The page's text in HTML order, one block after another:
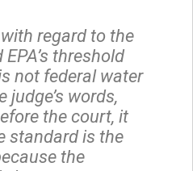
regard to the
threshold
not federal water
judge’s words,
the court, it
standard is the
the